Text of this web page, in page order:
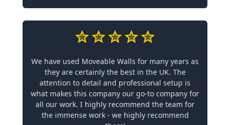
We have used Moveable Walls for many years as
they are certainly the best in the UK. The
attention to detail and professional setup is
what makes this company our go-to company for
all our work. I highly recommend the team for
the immense work - we highly recommend